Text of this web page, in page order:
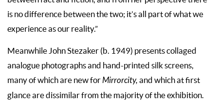
is no difference between the two; it’s all part of what we
experience as our reality.”
Meanwhile John Stezaker (b. 1949) presents collaged
analogue photographs and hand-printed silk screens,
many of which are new forMirrorcity, and which at first
glance are dissimilar from the majority of the exhibition.